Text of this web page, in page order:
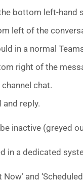
bottom left-hand
left of the
in a normal
right of the
chat.
reply.
be inactive
in a dedicated
and